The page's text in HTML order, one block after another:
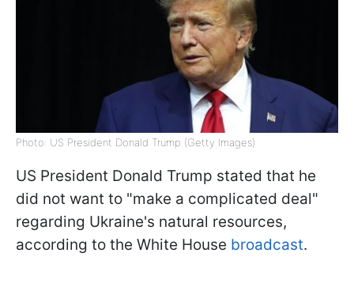
Photo: US President Donald Trump (Getty Images)
US President Donald Trump stated that he
did not want to "make a complicated deal"
regarding Ukraine's natural resources,
according to the White House broadcast.